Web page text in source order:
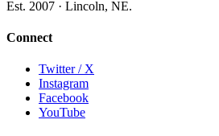
Est. 2007 · Lincoln, NE.
Connect
Twitter / X
Instagram
Facebook
YouTube